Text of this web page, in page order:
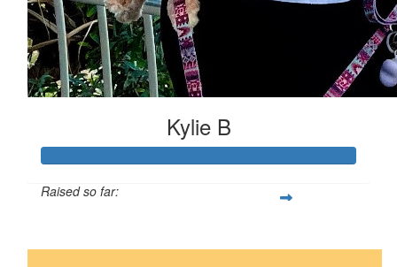
Kylie B
Raised so far: